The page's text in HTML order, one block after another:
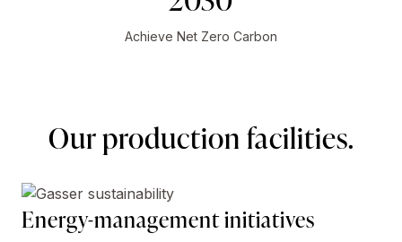
Achieve Net Zero Carbon
Our production facilities.
Energy-management initiatives